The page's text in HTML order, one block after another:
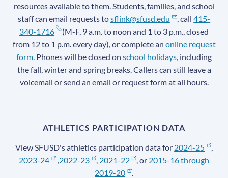
resources available to them. Students, families, and school
staff can email requests tosflink@sfusd.edu , call415-
340-1716
(M-F, 9 a.m. to noon and 1 to 3 p.m., closed
from 12 to 1 p.m. every day), or complete an online request
form . Phones will be closed on school holidays , including
the fall, winter and spring breaks. Callers can still leave a
voicemail or send an email or request form at all hours.
ATHLETICS PARTICIPATION DATA
View SFUSD's athletics participation data for 2024-25
,
2023-24
2022-23 , 2021-22 , or 2015-16 through
2019-20
.